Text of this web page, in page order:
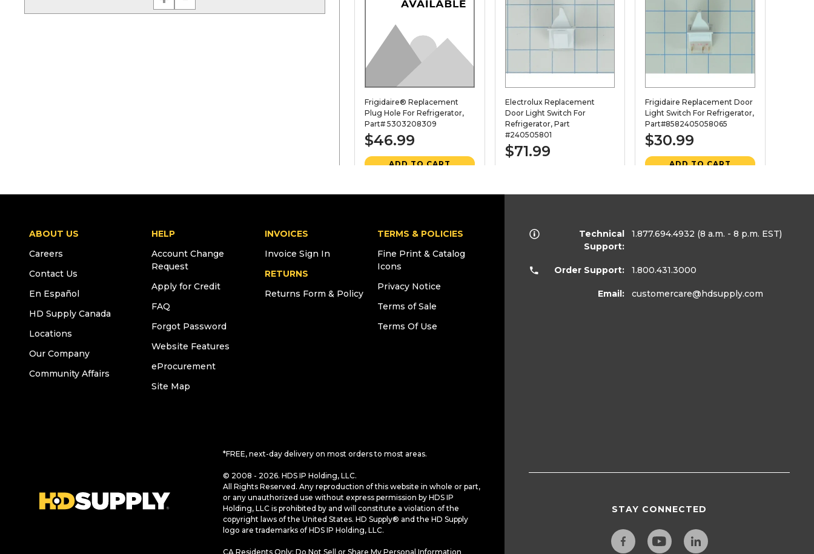
Frigidaire® Replacement
Plug Hole For Refrigerator,
Part# 5303208309
$46.99
ADD TO CART
Electrolux Replacement
Door Light Switch For
Refrigerator, Part
#240505801
$71.99
VIEW DETAILS
Frigidaire Replacement Door
Light Switch For Refrigerator,
Part#8582405058065
$30.99
ADD TO CART
21C. PART956163
VIEW DETAILS
22. PART 28. PART411385
30. PART460709
ABOUT US
Careers
Contact Us
En Español
HD Supply Canada
Locations
Our Company
Community Affairs
HELP
Account Change
Request
Apply for Credit
FAQ
Forgot Password
Website Features
eProcurement
Site Map
INVOICES
Invoice Sign In
RETURNS
Returns Form & Policy
TERMS & POLICIES
Fine Print & Catalog
Icons
Privacy Notice
Terms of Sale
Terms Of Use
*FREE, next-day delivery on most orders to most areas.
© 2008 - 2026. HDS IP Holding, LLC.
All Rights Reserved. Any reproduction of this website in whole or part,
or any unauthorized use without express permission by HDS IP
Holding, LLC is prohibited by and will constitute a violation of the
copyright laws of the United States. HD Supply® and the HD Supply
logo are trademarks of HDS IP Holding, LLC.
CA Residents Only: Do Not Sell or Share My Personal Information
Technical
Support:
1.877.694.4932 (8 a.m. - 8 p.m. EST)
Order Support: 1.800.431.3000
Email: customercare@hdsupply.com
STAY CONNECTED